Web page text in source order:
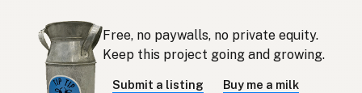
Korean
Ghee
Free, no paywalls, no private equity.
Keep this project going and growing.
Submit a listing Buy me a milk